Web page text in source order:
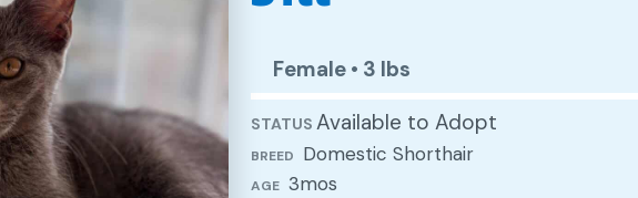
Female• 3 lbs
STATUS Available to Adopt
BREED Domestic Shorthair
AGE 3mos